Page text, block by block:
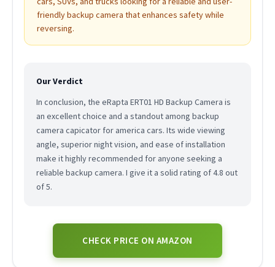
friendly backup camera that enhances safety while
reversing.
Our Verdict
In conclusion, the eRapta ERT01 HD Backup Camera is
an excellent choice and a standout among backup
camera capicator for america cars. Its wide viewing
angle, superior night vision, and ease of installation
make it highly recommended for anyone seeking a
reliable backup camera. I give it a solid rating of 4.8 out
of 5.
CHECK PRICE ON AMAZON